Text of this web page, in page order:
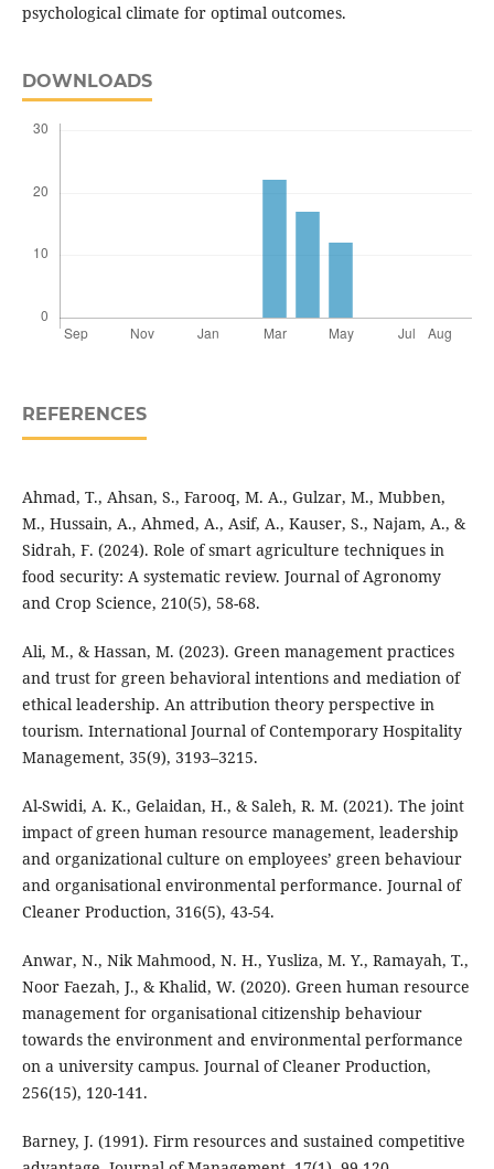
psychological climate for optimal outcomes.
DOWNLOADS
REFERENCES
Ahmad, T., Ahsan, S., Farooq, M. A., Gulzar, M., Mubben,
M., Hussain, A., Ahmed, A., Asif, A., Kauser, S., Najam, A., &
Sidrah, F. (2024). Role of smart agriculture techniques in
food security: A systematic review. Journal of Agronomy
and Crop Science, 210(5), 58-68.
Ali, M., & Hassan, M. (2023). Green management practices
and trust for green behavioral intentions and mediation of
ethical leadership. An attribution theory perspective in
tourism. International Journal of Contemporary Hospitality
Management, 35(9), 3193–3215.
Al-Swidi, A. K., Gelaidan, H., & Saleh, R. M. (2021). The joint
impact of green human resource management, leadership
and organizational culture on employees’ green behaviour
and organisational environmental performance. Journal of
Cleaner Production, 316(5), 43-54.
Anwar, N., Nik Mahmood, N. H., Yusliza, M. Y., Ramayah, T.,
Noor Faezah, J., & Khalid, W. (2020). Green human resource
management for organisational citizenship behaviour
towards the environment and environmental performance
on a university campus. Journal of Cleaner Production,
256(15), 120-141.
Barney, J. (1991). Firm resources and sustained competitive